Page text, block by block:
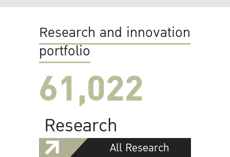
Research and innovation
portfolio
61,022
Research
All Research